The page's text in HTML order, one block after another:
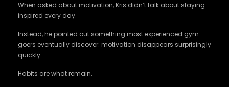
When asked about motivation, Kris didn’t talk about staying
inspired every day.
Instead, he pointed out something most experienced gym-
goers eventually discover: motivation disappears surprisingly
quickly.
Habits are what remain.